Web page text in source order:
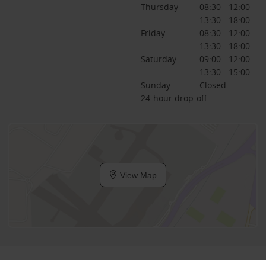
Thursday
08:30 - 12:00
13:30 - 18:00
Friday
08:30 - 12:00
13:30 - 18:00
Saturday
09:00 - 12:00
13:30 - 15:00
Sunday
Closed
24-hour drop-off
View Map